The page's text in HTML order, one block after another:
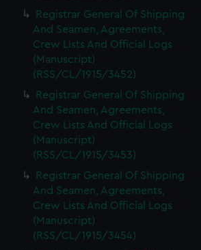
Registrar General Of Shipping
And Seamen, Agreements,
Crew Lists And Official Logs
(Manuscript)
(RSS/CL/1915/3452)
Registrar General Of Shipping
And Seamen, Agreements,
Crew Lists And Official Logs
(Manuscript)
(RSS/CL/1915/3453)
Registrar General Of Shipping
And Seamen, Agreements,
Crew Lists And Official Logs
(Manuscript)
(RSS/CL/1915/3454)